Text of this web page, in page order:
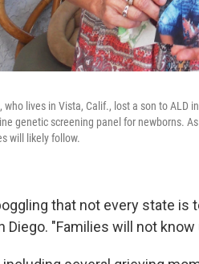
who lives in Vista, Calif., lost a son to ALD
genetic screening panel for newborns.
will likely follow.
that not every state is
Diego. "Families will not